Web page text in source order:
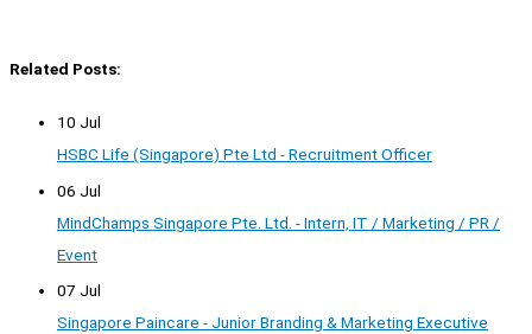
Related Posts:
10 Jul
HSBC Life (Singapore) Pte Ltd - Recruitment Officer
06 Jul
MindChamps Singapore Pte. Ltd. - Intern, IT / Marketing / PR /
Event
07 Jul
Singapore Paincare - Junior Branding & Marketing Executive